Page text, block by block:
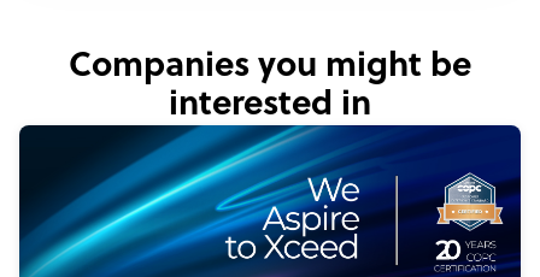
Companies you might be
interested in